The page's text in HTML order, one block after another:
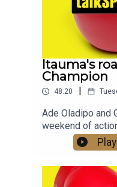
Itauma's
Champion
48:20 |
Ade Oladipo and
weekend of
Chamberlain
knocking out
Zepeda secured
an impressive
Play